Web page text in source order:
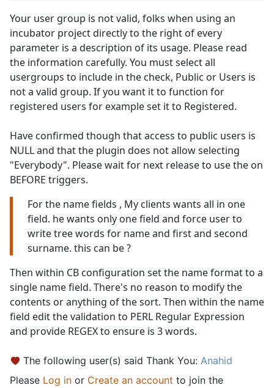
Your user group is not valid, folks when using an
incubator project directly to the right of every
parameter is a description of its usage. Please read
the information carefully. You must select all
usergroups to include in the check, Public or Users is
not a valid group. If you want it to function for
registered users for example set it to Registered.
Have confirmed though that access to public users is
NULL and that the plugin does not allow selecting
"Everybody". Please wait for next release to use the on
BEFORE triggers.
For the name fields , My clients wants all in one
field. he wants only one field and force user to
write tree words for name and first and second
surname. this can be ?
Then within CB configuration set the name format to a
single name field. There's no reason to modify the
contents or anything of the sort. Then within the name
field edit the validation to PERL Regular Expression
and provide REGEX to ensure is 3 words.
The following user(s) said Thank You: Anahid
Please Log in or Create an account to join the